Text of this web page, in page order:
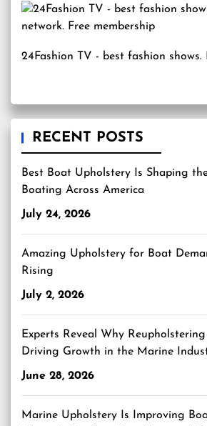
24Fashion TV - best fashion shows.
RECENT POSTS
Best Boat Upholstery Is Shaping
Boating Across America
July 24, 2026
Amazing Upholstery for Boat
Rising
July 2, 2026
Experts Reveal Why
Driving Growth in the Marine
June 28, 2026
Marine Upholstery Is Improving